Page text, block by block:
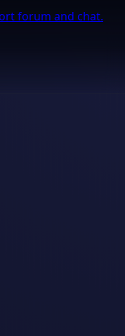
forum and chat.